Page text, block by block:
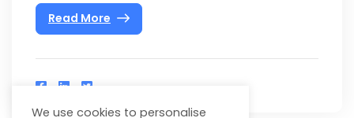
Read More
We use cookies to personalise